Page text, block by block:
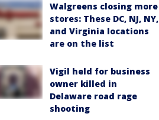
Walgreens closing more
stores: These DC, NJ, NY,
and Virginia locations
are on the list
Vigil held for business
owner killed in
Delaware road rage
shooting